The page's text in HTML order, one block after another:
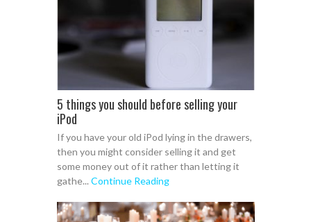
5 things you should before selling your
iPod
If you have your old iPod lying in the drawers,
then you might consider selling it and get
some money out of it rather than letting it
gathe... Continue Reading